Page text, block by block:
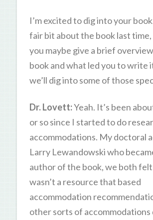
I’m excited to dig into your
fair bit about the book last time,
you maybe give a brief
book and what led you to write
we’ll dig into some of those
Dr. Lovett:Yeah. It’s been
or so since I started to do
accommodations. My doctoral
Larry Lewandowski who
author of the book, we both
wasn’t a resource that based
accommodation
other sorts of accommodations